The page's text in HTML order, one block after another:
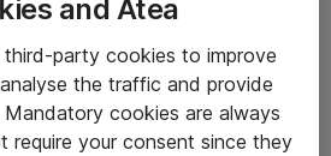
and Atea
party cookies to improve
the traffic and provide
cookies are always
require your consent since they